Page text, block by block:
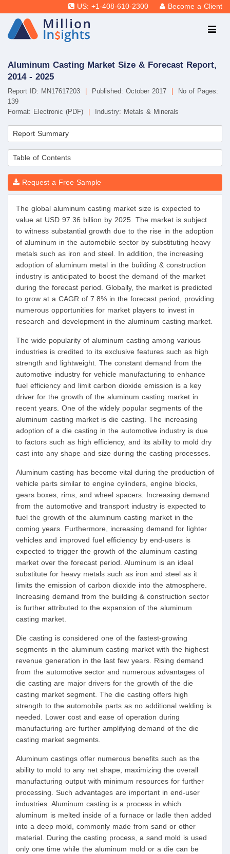
US: +1-408-610-2300 Become a Client
Aluminum Casting Market Size & Forecast Report,
2014 - 2025
Report ID: MN17617203 Published: October 2017
No of Pages:
139
Format: Electronic (PDF)
Industry: Metals & Minerals
Report Summary
Table of Contents
Request a Free Sample
The global aluminum casting market size is expected to
value at USD 97.36 billion by 2025. The market is subject
to witness substantial growth due to the rise in the adoption
of aluminum in the automobile sector by substituting heavy
metals such as iron and steel. In addition, the increasing
adoption of aluminum metal in the building & construction
industry is anticipated to boost the demand of the market
during the forecast period. Globally, the market is predicted
to grow at a CAGR of 7.8% in the forecast period, providing
numerous opportunities for market players to invest in
research and development in the aluminum casting market.
The wide popularity of aluminum casting among various
industries is credited to its exclusive features such as high
strength and lightweight. The constant demand from the
automotive industry for vehicle manufacturing to enhance
fuel efficiency and limit carbon dioxide emission is a key
driver for the growth of the aluminum casting market in
recent years. One of the widely popular segments of the
aluminum casting market is die casting. The increasing
adoption of a die casting in the automotive industry is due
to factors such as high efficiency, and its ability to mold dry
cast into any shape and size during the casting processes.
Aluminum casting has become vital during the production of
vehicle parts similar to engine cylinders, engine blocks,
gears boxes, rims, and wheel spacers. Increasing demand
from the automotive and transport industry is expected to
fuel the growth of the aluminum casting market in the
coming years. Furthermore, increasing demand for lighter
vehicles and improved fuel efficiency by end-users is
expected to trigger the growth of the aluminum casting
market over the forecast period. Aluminum is an ideal
substitute for heavy metals such as iron and steel as it
limits the emission of carbon dioxide into the atmosphere.
Increasing demand from the building & construction sector
is further attributed to the expansion of the aluminum
casting market.
Die casting is considered one of the fastest-growing
segments in the aluminum casting market with the highest
revenue generation in the last few years. Rising demand
from the automotive sector and numerous advantages of
die casting are major drivers for the growth of the die
casting market segment. The die casting offers high
strength to the automobile parts as no additional welding is
needed. Lower cost and ease of operation during
manufacturing are further amplifying demand of the die
casting market segments.
Aluminum castings offer numerous benefits such as the
ability to mold to any net shape, maximizing the overall
manufacturing output with minimum resources for further
processing. Such advantages are important in end-user
industries. Aluminum casting is a process in which
aluminum is melted inside of a furnace or ladle then added
into a deep mold, commonly made from sand or other
material. During the casting process, a sand mold is used
only one time while the aluminum mold or a die can be